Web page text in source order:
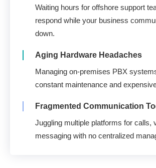
Waiting hours for offshore support
respond while your business
down.
Aging Hardware Headaches
Managing on-premises PBX
constant maintenance and
Fragmented Communication
Juggling multiple platforms for calls,
messaging with no centralized